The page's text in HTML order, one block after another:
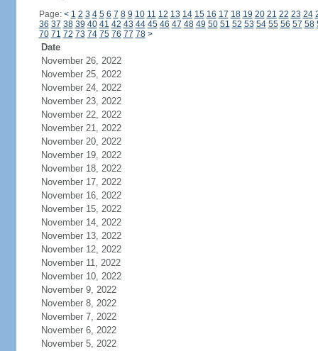
Page: < 1 2 3 4 5 6 7 8 9 10 11 12 13 14 15 16 17 18 19 20 21 22 23 24
36 37 38 39 40 41 42 43 44 45 46 47 48 49 50 51 52 53 54 55 56 57 58
70 71 72 73 74 75 76 77 78 >
Date
November 26, 2022
November 25, 2022
November 24, 2022
November 23, 2022
November 22, 2022
November 21, 2022
November 20, 2022
November 19, 2022
November 18, 2022
November 17, 2022
November 16, 2022
November 15, 2022
November 14, 2022
November 13, 2022
November 12, 2022
November 11, 2022
November 10, 2022
November 9, 2022
November 8, 2022
November 7, 2022
November 6, 2022
November 5, 2022